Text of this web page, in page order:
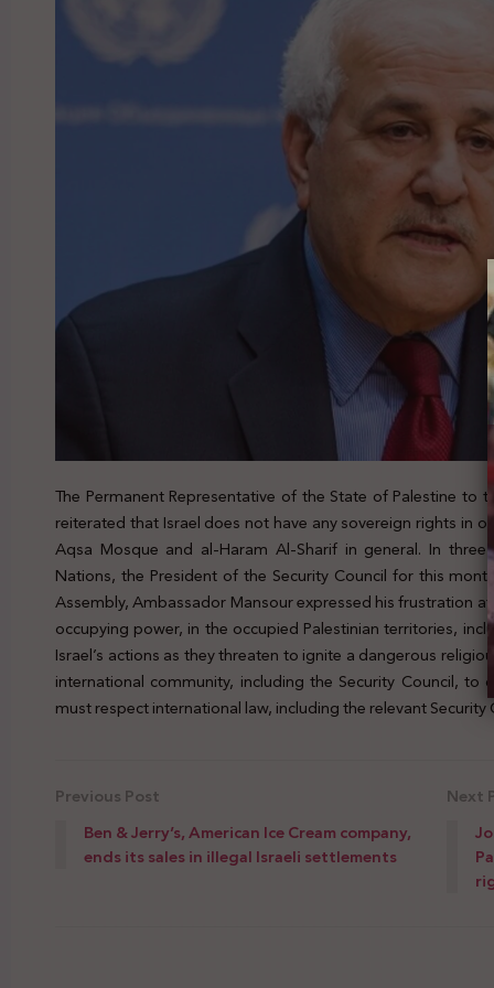
The Permanent Representative of the State of Palestine to
reiterated that Israel does not have any sovereign rights in
Aqsa Mosque and al-Haram Al-Sharif in general. In
Nations, the President of the Security Council for this
Assembly, Ambassador Mansour expressed his frustration
occupying power, in the occupied Palestinian territories,
Israel’s actions as they threaten to ignite a dangerous
international community, including the Security Council, to
must respect international law, including the relevant
Previous Post
Ben & Jerry’s, American Ice Cream company,
ends its sales in illegal Israeli settlements
Next